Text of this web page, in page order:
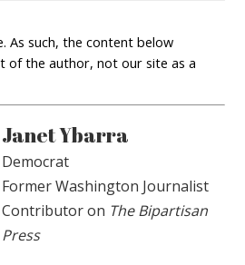
As such, the content below
of the author, not our site as a
Janet Ybarra
Democrat
Former Washington Journalist
Contributor on The Bipartisan
Press